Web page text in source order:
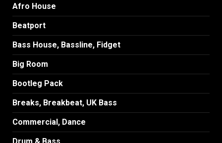
Afro House
Beatport
Bass House, Bassline, Fidget
Big Room
Bootleg Pack
Breaks, Breakbeat, UK Bass
Commercial, Dance
Drum & Bass